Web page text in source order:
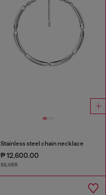
Stainless steel chain necklace
₱ 12,600.00
SILVER